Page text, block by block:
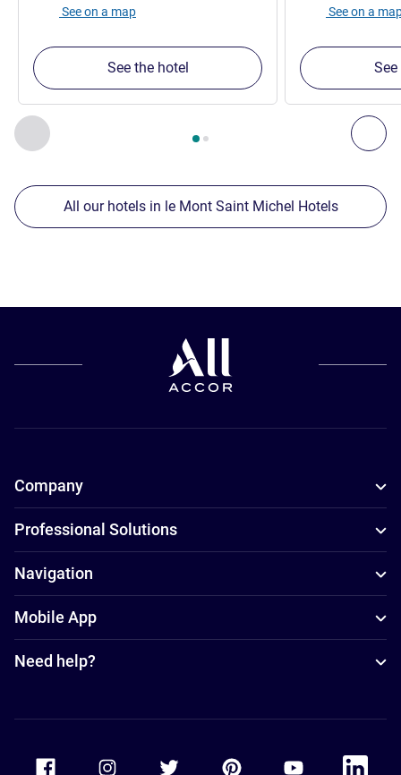
Previous - Our other establishments nearby
Page , Our other establishments nearby 1 :, Our
See on a map
See the hotel
See on a
All our hotels in le Mont Saint Michel Hotels
Company
Professional Solutions
Navigation
Mobile App
Need help?
Accor Facebook Accor TwitterAccor PinterestAccor Youtube
Accor